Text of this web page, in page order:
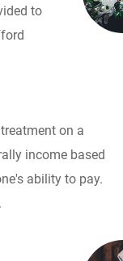
to
on a
income based
ability to pay.